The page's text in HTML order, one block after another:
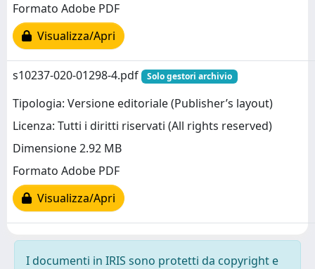
Formato Adobe PDF
Visualizza/Apri
s10237-020-01298-4.pdf Solo gestori archivio
Tipologia: Versione editoriale (Publisher’s layout)
Licenza: Tutti i diritti riservati (All rights reserved)
Dimensione 2.92 MB
Formato Adobe PDF
Visualizza/Apri
I documenti in IRIS sono protetti da copyright e